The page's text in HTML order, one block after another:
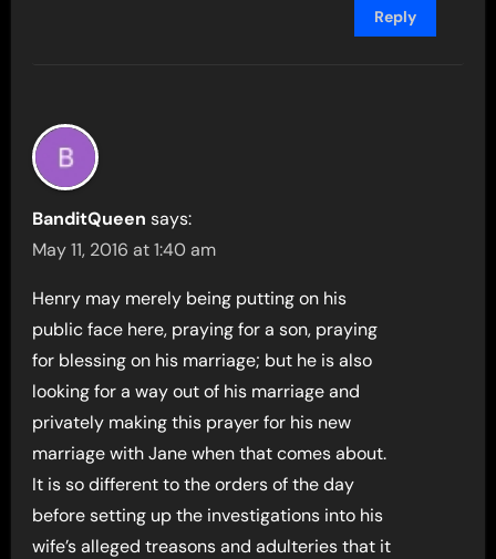
Reply
BanditQueen says:
May 11, 2016 at 1:40 am
Henry may merely being putting on his
public face here, praying for a son, praying
for blessing on his marriage; but he is also
looking for a way out of his marriage and
privately making this prayer for his new
marriage with Jane when that comes about.
It is so different to the orders of the day
before setting up the investigations into his
wife’s alleged treasons and adulteries that it